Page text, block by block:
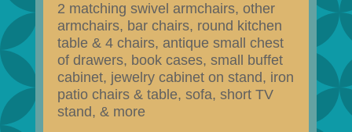
2 matching swivel armchairs, other
armchairs, bar chairs, round kitchen
table & 4 chairs, antique small chest
of drawers, book cases, small buffet
cabinet, jewelry cabinet on stand, iron
patio chairs & table, sofa, short TV
stand, & more